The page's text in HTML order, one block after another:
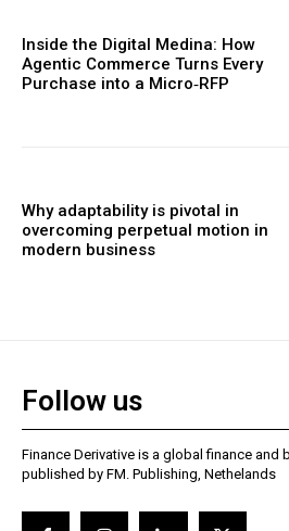
Inside the Digital Medina: How
Agentic Commerce Turns Every
Purchase into a Micro‑RFP
Why adaptability is pivotal in
overcoming perpetual motion in
modern business
Follow us
Finance Derivative is a global finance and
published by FM. Publishing, Nethelands